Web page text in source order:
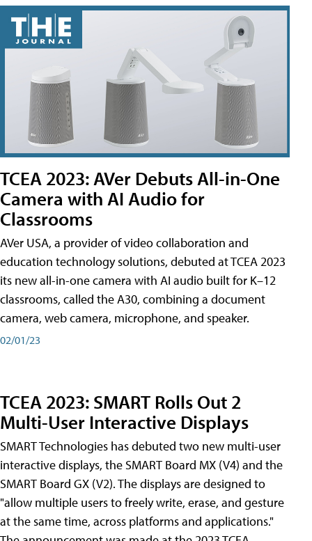
TCEA 2023: AVer Debuts All-in-One
Camera with AI Audio for
Classrooms
AVer USA, a provider of video collaboration and
education technology solutions, debuted at TCEA 2023
its new all-in-one camera with AI audio built for K–12
classrooms, called the A30​, combining a document
camera, web camera, microphone, and speaker.
02/01/23
TCEA 2023: SMART Rolls Out 2
Multi-User Interactive Displays
SMART Technologies has debuted two new multi-user
interactive displays, the SMART Board MX (V4) and the
SMART Board GX (V2). The displays are designed to
"allow multiple users to freely write, erase, and gesture
at the same time, across platforms and applications."